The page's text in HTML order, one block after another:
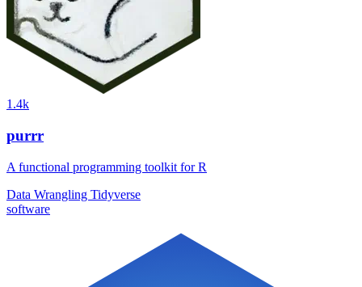
1.4k
purrr
A functional programming toolkit for R
Data Wrangling Tidyverse
software